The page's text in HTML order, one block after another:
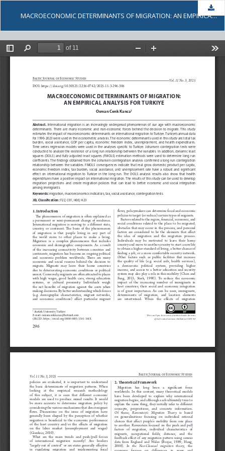
MACROECONOMIC DETERMINANTS OF MIGRATION: AN EMPIRICAL ANALYSIS FOR TURKIYE